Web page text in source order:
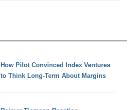
How Pilot Convinced Index Ventures
to Think Long-Term About Margins